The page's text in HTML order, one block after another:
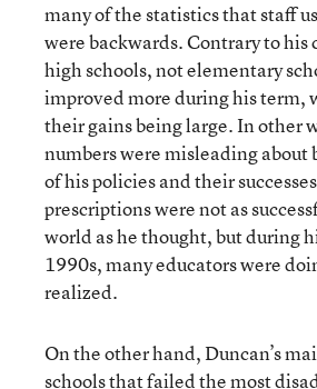
many of the statistics that staff
were backwards. Contrary to his
high schools, not elementary
improved more during his term,
their gains being large. In other
numbers were misleading about
of his policies and their
prescriptions were not as
world as he thought, but during
1990s, many educators were
realized.
On the other hand, Duncan’s
schools that failed the most